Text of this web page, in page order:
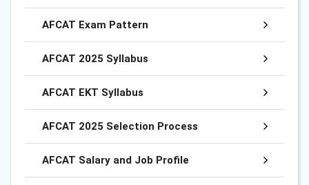
AFCAT Exam Pattern
AFCAT 2025 Syllabus
AFCAT EKT Syllabus
AFCAT 2025 Selection Process
AFCAT Salary and Job Profile